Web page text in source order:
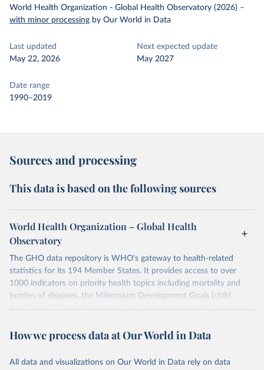
World Health Organization - Global Health Observatory (2026) –
with minor processing by Our World in Data
Last updated
May 22, 2026
Next expected update
May 2027
Date range
1990–2019
Sources and processing
This data is based on the following sources
World Health Organization – Global Health
Observatory
The GHO data repository is WHO's gateway to health-related
statistics for its 194 Member States. It provides access to over
1000 indicators on priority health topics including mortality and
burden of diseases, the Millennium Development Goals (child
nutrition, child health, maternal and reproductive health,
water and sanitation), non communicable diseases and risk factors,
violence and injuries, equity among others.
How we process data at Our World in Data
All data and visualizations on Our World in Data rely on data